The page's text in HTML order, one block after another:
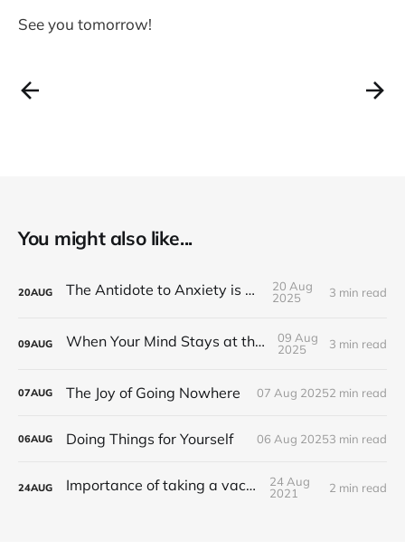
See you tomorrow!
You might also like...
20AUG The Antidote to Anxiety is Action
20 Aug
2025
3 min read
09AUG When Your Mind Stays at the Office
09 Aug
2025
3 min read
07AUG The Joy of Going Nowhere 07 Aug 20252 min read
06AUG Doing Things for Yourself 06 Aug 20253 min read
24AUG Importance of taking a vacation
24 Aug
2021
2 min read